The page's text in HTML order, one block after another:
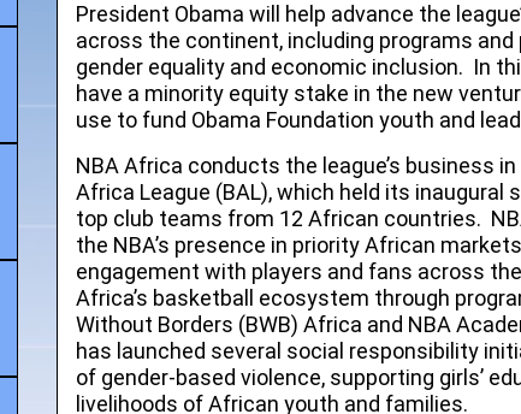
President Obama will help advance the
across the continent, including programs
gender equality and economic inclusion. In
have a minority equity stake in the new
use to fund Obama Foundation youth and
NBA Africa conducts the league’s business
Africa League (BAL), which held its inaugural
top club teams from 12 African countries.
the NBA’s presence in priority African
engagement with players and fans across
Africa’s basketball ecosystem through
Without Borders (BWB) Africa and NBA
has launched several social responsibility
of gender-based violence, supporting girls’
livelihoods of African youth and families.